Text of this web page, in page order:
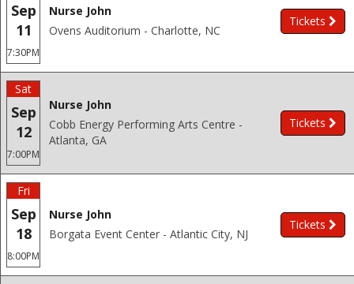
Sep
11
7:30PM
Nurse John
Ovens Auditorium - Charlotte, NC
Tickets
Sat
Sep
12
7:00PM
Nurse John
Cobb Energy Performing Arts Centre -
Atlanta, GA
Tickets
Fri
Sep
18
8:00PM
Nurse John
Borgata Event Center - Atlantic City, NJ
Tickets